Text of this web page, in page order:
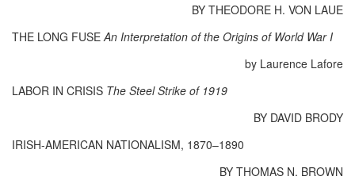
BY THEODORE H. VON LAUE
THE LONG FUSE An Interpretation of the Origins of World War I
by Laurence Lafore
LABOR IN CRISIS The Steel Strike of 1919
BY DAVID BRODY
IRISH-AMERICAN NATIONALISM, 1870–1890
BY THOMAS N. BROWN